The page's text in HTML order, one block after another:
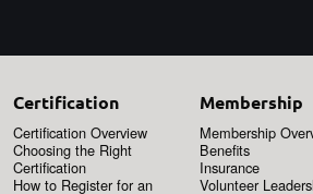
Certification
Certification Overview
Choosing the Right
Certification
How to Register for an
Membership
Membership
Benefits
Insurance
Volunteer